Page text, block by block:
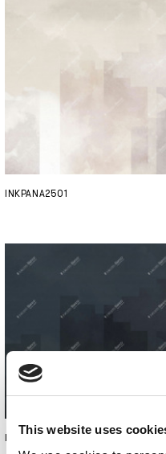
This website uses
INKPANA2501
INKPANA2502